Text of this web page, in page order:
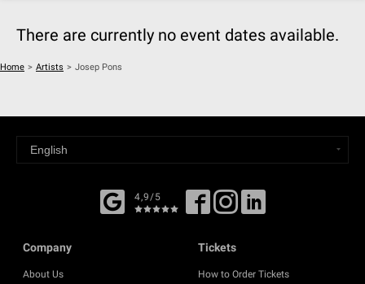
There are currently no event dates available.
Home > Artists > Josep Pons
4,9/5
Company
About Us
Tickets
How to Order Tickets